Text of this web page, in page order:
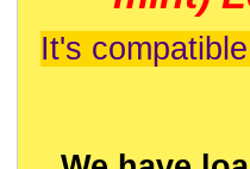
It's